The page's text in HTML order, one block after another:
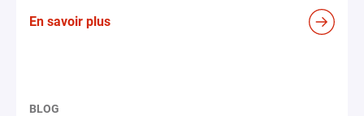
En savoir plus
BLOG